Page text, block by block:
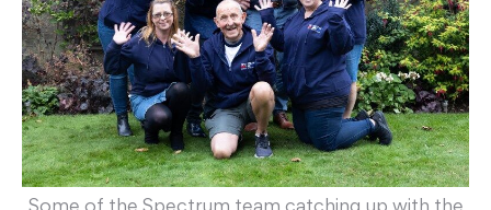
Some of the Spectrum team catching up with the